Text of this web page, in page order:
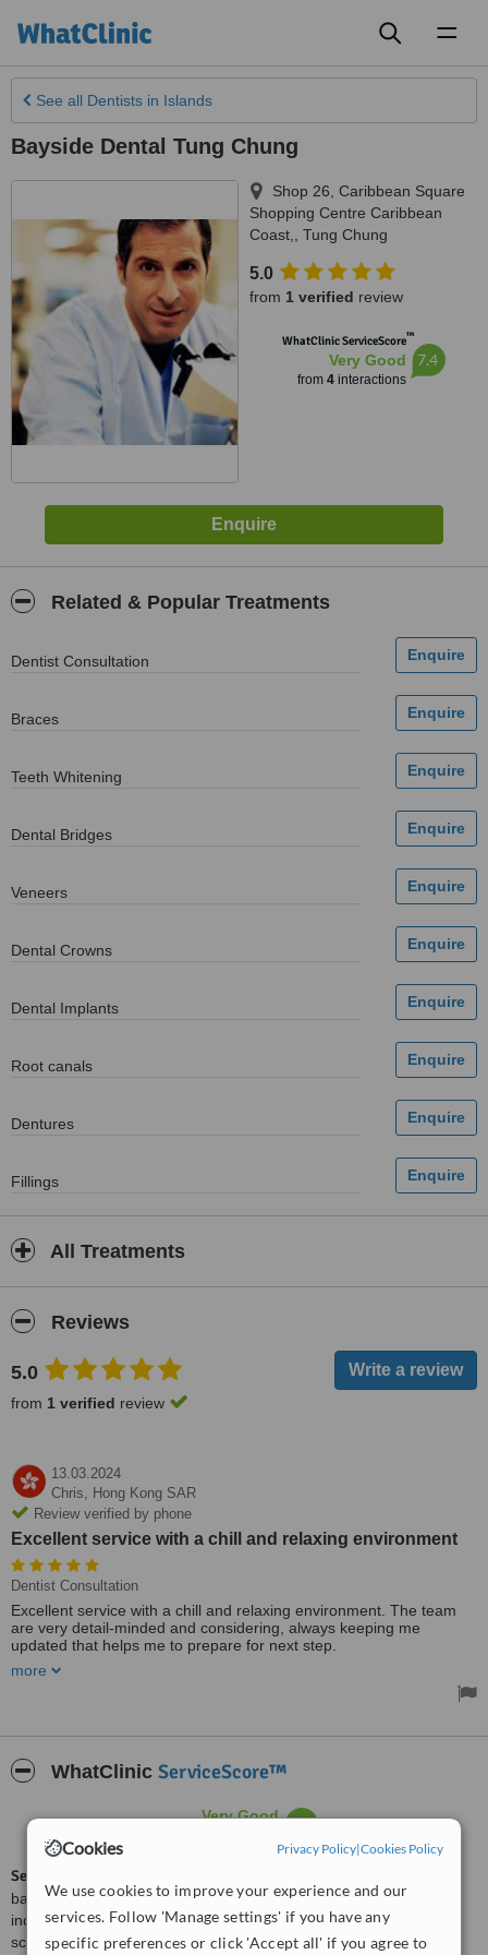
Cookies Privacy Policy|Cookies Policy
We use cookies to improve your experience and our
services. Follow 'Manage settings' if you have any
specific preferences or click 'Accept all' if you agree to
See all Dentists in Islands
Bayside Dental Tung Chung
Shop 26, Caribbean Square
Shopping Centre Caribbean
Coast,
Tung Chung
5.0
from 1 verified review
WhatClinic ServiceScore™
Very Good
from 4interactions
7.4
Related & Popular Treatments
Dentist Consultation
Braces
Teeth Whitening
Dental Bridges
Veneers
Dental Crowns
Dental Implants
Root canals
Dentures
Fillings
All Treatments
Reviews
5.0
from 1 verified review
13.03.2024
Chris, Hong Kong SAR
Review verified by phone
Excellent service with a chill and relaxing environment
Dentist Consultation
Excellent service with a chill and relaxing environment. The team
are very detail-minded and considering, always keeping me
updated that helps me to prepare for next step.
The first and ever dental clinic that I am not afraid to go to!
more
WhatClinic ServiceScore™
Very Good 7.4
ServiceScore™
based on interaction data between users and clinics on our site,
including response times and patient feedback. It is a different
score than review rating.